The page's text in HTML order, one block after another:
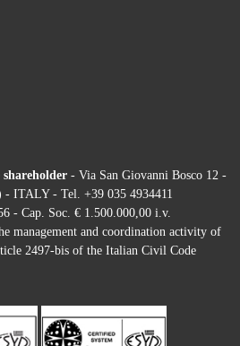
- Via San Giovanni Bosco 12 -
- ITALY - Tel. +39 035 4934411
- Cap. Soc. € 1.500.000,00 i.v.
management and coordination activity of
2497-bis of the Italian Civil Code